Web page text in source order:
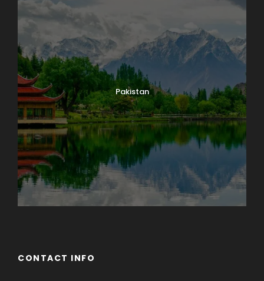
Pakistan
CONTACT INFO